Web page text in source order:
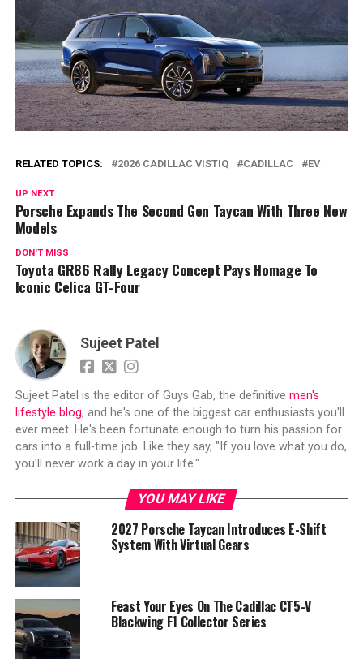
RELATED TOPICS: 2026 CADILLAC VISTIQ CADILLAC EV
UP NEXT
Porsche Expands The Second Gen Taycan With Three New
Models
DON'T MISS
Toyota GR86 Rally Legacy Concept Pays Homage To
Iconic Celica GT-Four
Sujeet Patel
Sujeet Patel is the editor of Guys Gab, the definitive men's
lifestyle blog, and he's one of the biggest car enthusiasts you'll
ever meet. He's been fortunate enough to turn his passion for
cars into a full-time job. Like they say, "If you love what you do,
you'll never work a day in your life."
YOU MAY LIKE
2027 Porsche Taycan Introduces E-Shift
System With Virtual Gears
Feast Your Eyes On The Cadillac CT5-V
Blackwing F1 Collector Series